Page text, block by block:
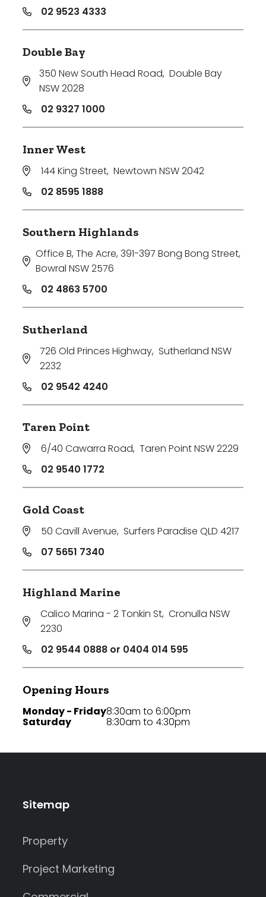
02 9523 4333
Double Bay
350 New South Head Road, Double Bay
NSW 2028
02 9327 1000
Inner West
144 King Street, Newtown NSW 2042
02 8595 1888
Southern Highlands
Office B, The Acre, 391-397 Bong Bong Street,
Bowral NSW 2576
02 4863 5700
Sutherland
726 Old Princes Highway, Sutherland NSW
2232
02 9542 4240
Taren Point
6/40 Cawarra Road, Taren Point NSW 2229
02 9540 1772
Gold Coast
50 Cavill Avenue, Surfers Paradise QLD 4217
07 5651 7340
Highland Marine
Calico Marina - 2 Tonkin St, Cronulla NSW
2230
02 9544 0888 or 0404 014 595
Opening Hours
Monday - Friday
Saturday
8:30am to 6:00pm
8:30am to 4:30pm
Sitemap
Property
Project Marketing